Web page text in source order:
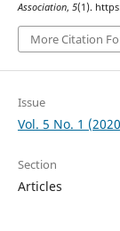
Association, 5(1).
More Citation
Issue
Vol. 5 No. 1
Section
Articles